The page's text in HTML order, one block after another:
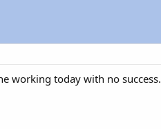
working today with no success.